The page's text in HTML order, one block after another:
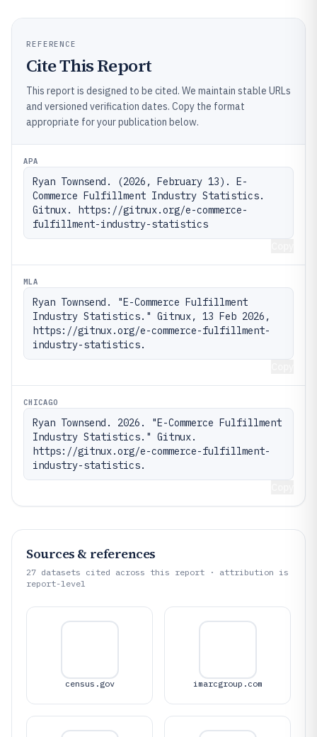
REFERENCE
Cite This Report
This report is designed to be cited. We maintain stable URLs
and versioned verification dates. Copy the format
appropriate for your publication below.
APA
Ryan Townsend. (2026, February 13). E-
Commerce Fulfillment Industry Statistics.
Gitnux. https://gitnux.org/e-commerce-
fulfillment-industry-statistics
MLA
Ryan Townsend. "E-Commerce Fulfillment
Industry Statistics." Gitnux, 13 Feb 2026,
https://gitnux.org/e-commerce-fulfillment-
industry-statistics.
CHICAGO
Ryan Townsend. 2026. "E-Commerce Fulfillment
Industry Statistics." Gitnux.
https://gitnux.org/e-commerce-fulfillment-
industry-statistics.
Sources & references
27 datasets cited across this report · attribution is
report-level
census.gov imarcgroup.com